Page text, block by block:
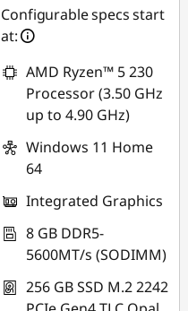
Configurable specs start
at:
AMD Ryzen™ 5 230
Processor (3.50 GHz
up to 4.90 GHz)
Windows 11 Home
64
Integrated Graphics
8 GB DDR5-
5600MT/s (SODIMM)
256 GB SSD M.2 2242